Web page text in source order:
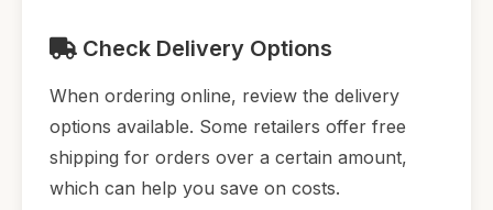
Check Delivery Options
When ordering online, review the delivery
options available. Some retailers offer free
shipping for orders over a certain amount,
which can help you save on costs.